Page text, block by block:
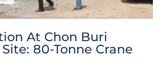
At Chon Buri
80-Tonne Crane